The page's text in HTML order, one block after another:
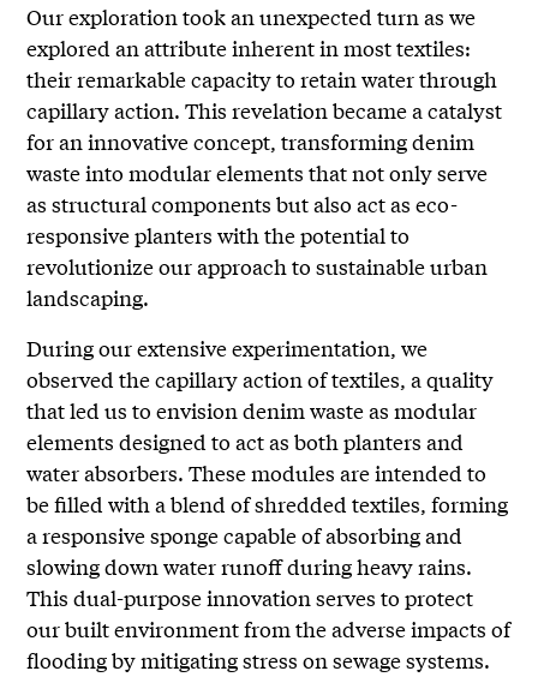
Our exploration took an unexpected turn as we
explored an attribute inherent in most textiles:
their remarkable capacity to retain water through
capillary action. This revelation became a catalyst
for an innovative concept, transforming denim
waste into modular elements that not only serve
as structural components but also act as eco-
responsive planters with the potential to
revolutionize our approach to sustainable urban
landscaping.
During our extensive experimentation, we
observed the capillary action of textiles, a quality
that led us to envision denim waste as modular
elements designed to act as both planters and
water absorbers. These modules are intended to
be filled with a blend of shredded textiles, forming
a responsive sponge capable of absorbing and
slowing down water runoff during heavy rains.
This dual-purpose innovation serves to protect
our built environment from the adverse impacts of
flooding by mitigating stress on sewage systems.